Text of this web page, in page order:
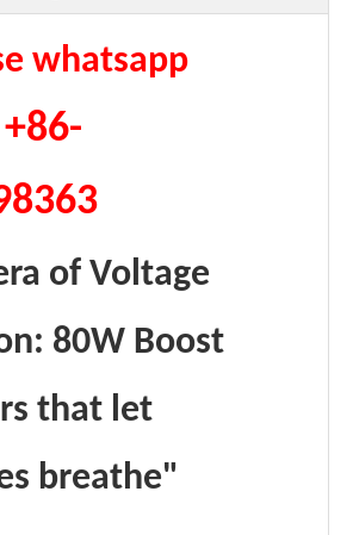
whatsapp
+86-
of Voltage
80W Boost
that let
breathe"